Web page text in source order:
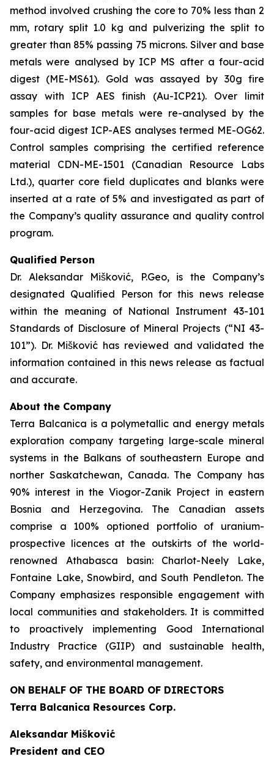
method involved crushing the core to 70% less than 2
mm, rotary split 1.0 kg and pulverizing the split to
greater than 85% passing 75 microns. Silver and base
metals were analysed by ICP MS after a four-acid
digest (ME-MS61). Gold was assayed by 30g fire
assay with ICP AES finish (Au-ICP21). Over limit
samples for base metals were re-analysed by the
four-acid digest ICP-AES analyses termed ME-OG62.
Control samples comprising the certified reference
material CDN-ME-1501 (Canadian Resource Labs
Ltd.), quarter core field duplicates and blanks were
inserted at a rate of 5% and investigated as part of
the Company’s quality assurance and quality control
program.
Qualified Person
Dr. Aleksandar Mišković, P.Geo, is the Company’s
designated Qualified Person for this news release
within the meaning of National Instrument 43-101
Standards of Disclosure of Mineral Projects (“NI 43-
101”). Dr. Mišković has reviewed and validated the
information contained in this news release as factual
and accurate.
About the Company
Terra Balcanica is a polymetallic and energy metals
exploration company targeting large-scale mineral
systems in the Balkans of southeastern Europe and
norther Saskatchewan, Canada. The Company has
90% interest in the Viogor-Zanik Project in eastern
Bosnia and Herzegovina. The Canadian assets
comprise a 100% optioned portfolio of uranium-
prospective licences at the outskirts of the world-
renowned Athabasca basin: Charlot-Neely Lake,
Fontaine Lake, Snowbird, and South Pendleton. The
Company emphasizes responsible engagement with
local communities and stakeholders. It is committed
to proactively implementing Good International
Industry Practice (GIIP) and sustainable health,
safety, and environmental management.
ON BEHALF OF THE BOARD OF DIRECTORS
Terra Balcanica Resources Corp.
Aleksandar Mišković
President and CEO